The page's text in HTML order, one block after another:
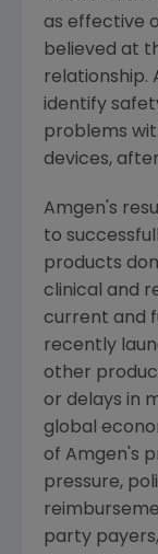
as effective
believed at
relationship.
identify
problems
devices,
Amgen's
to
products
clinical and
current and
recently
other
or delays in
global
of Amgen's
pressure,
party